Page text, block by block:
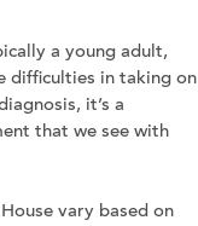
a young adult,
difficulties in taking on
it’s a
that we see with
vary based on